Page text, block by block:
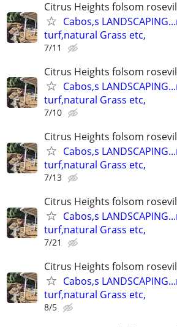
Citrus Heights folsom
Cabos,s
turf,natural Grass etc,
7/11
Citrus Heights folsom
Cabos,s
turf,natural Grass etc,
7/10
Citrus Heights folsom
Cabos,s
turf,natural Grass etc,
7/13
Citrus Heights folsom
Cabos,s
turf,natural Grass etc,
7/21
Citrus Heights folsom
Cabos,s
turf,natural Grass etc,
8/5